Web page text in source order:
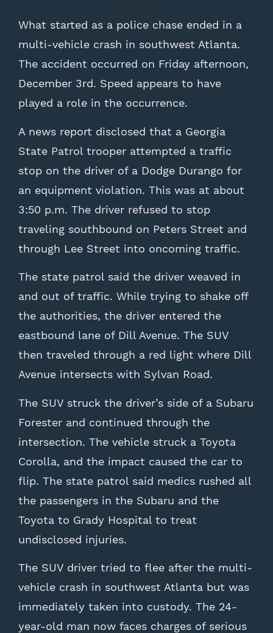
What started as a police chase ended in a
multi-vehicle crash in southwest Atlanta.
The accident occurred on Friday afternoon,
December 3rd. Speed appears to have
played a role in the occurrence.
A news report disclosed that a Georgia
State Patrol trooper attempted a traffic
stop on the driver of a Dodge Durango for
an equipment violation. This was at about
3:50 p.m. The driver refused to stop
traveling southbound on Peters Street and
through Lee Street into oncoming traffic.
The state patrol said the driver weaved in
and out of traffic. While trying to shake off
the authorities, the driver entered the
eastbound lane of Dill Avenue. The SUV
then traveled through a red light where Dill
Avenue intersects with Sylvan Road.
The SUV struck the driver’s side of a Subaru
Forester and continued through the
intersection. The vehicle struck a Toyota
Corolla, and the impact caused the car to
flip. The state patrol said medics rushed all
the passengers in the Subaru and the
Toyota to Grady Hospital to treat
undisclosed injuries.
The SUV driver tried to flee after the multi-
vehicle crash in southwest Atlanta but was
immediately taken into custody. The 24-
year-old man now faces charges of serious